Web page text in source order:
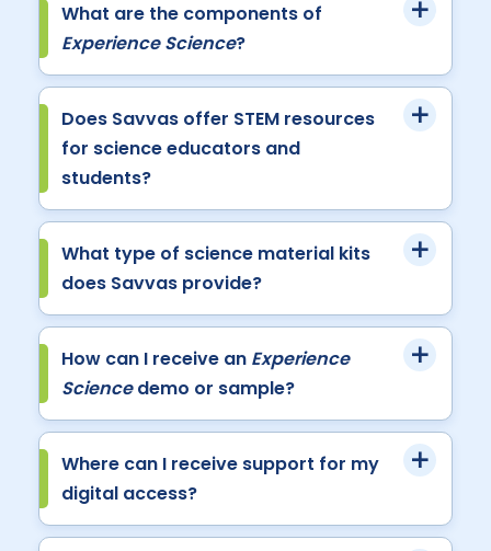
What are the components of
Experience Science?
Does Savvas offer STEM resources
for science educators and
students?
What type of science material kits
does Savvas provide?
How can I receive an Experience
Sciencedemo or sample?
Where can I receive support for my
digital access?